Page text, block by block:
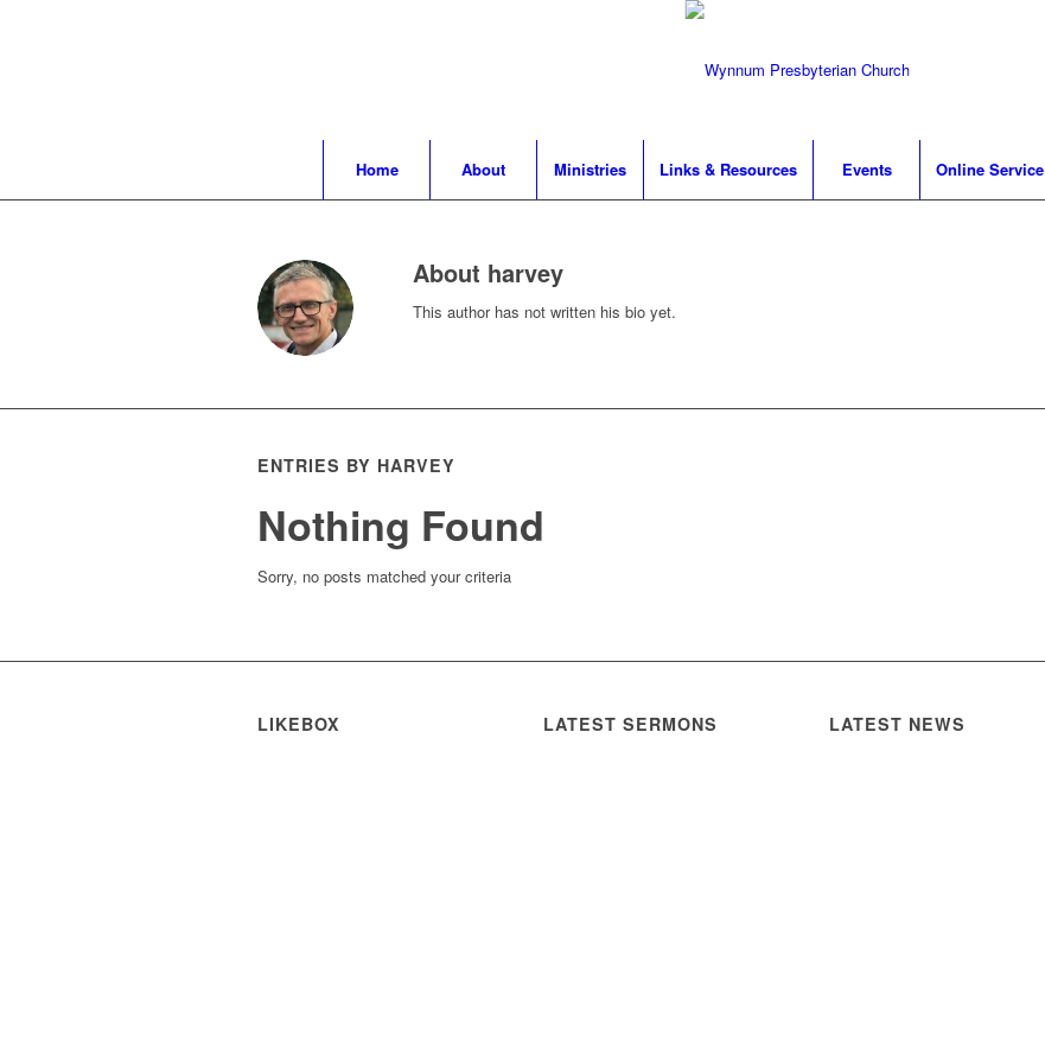
Home About Ministries Links & Resources Events Online Service
About harvey
This author has not written his bio yet.
ENTRIES BY HARVEY
Nothing Found
Sorry, no posts matched your criteria
LIKEBOX LATEST SERMONS LATEST NEWS